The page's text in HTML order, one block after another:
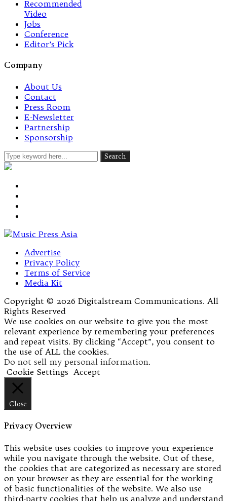
Recommended
Video
Jobs
Conference
Editor’s Pick
Company
About Us
Contact
Press Room
E-Newsletter
Partnership
Sponsorship
Advertise
Privacy Policy
Terms of Service
Media Kit
Copyright © 2026 Digitalstream Communications. All
Rights Reserved
We use cookies on our website to give you the most
relevant experience by remembering your preferences
and repeat visits. By clicking “Accept”, you consent to
the use of ALL the cookies.
Do not sell my personal information.
Cookie Settings Accept
Close
Privacy Overview
This website uses cookies to improve your experience
while you navigate through the website. Out of these,
the cookies that are categorized as necessary are stored
on your browser as they are essential for the working
of basic functionalities of the website. We also use
third-party cookies that help us analyze and understand